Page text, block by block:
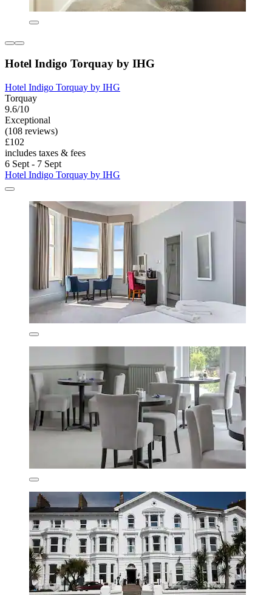
Hotel Indigo Torquay by IHG
Hotel Indigo Torquay by IHG
Torquay
9.6/10
Exceptional
(108 reviews)
£102
includes taxes & fees
6 Sept - 7 Sept
Hotel Indigo Torquay by IHG